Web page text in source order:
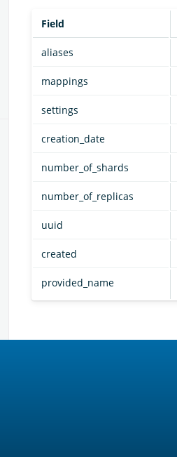
Field
aliases
mappings
settings
creation_date
number_of_shards
number_of_replicas
uuid
created
provided_name